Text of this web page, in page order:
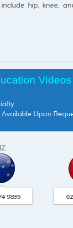
hip, knee,
Videos
Upon
9839